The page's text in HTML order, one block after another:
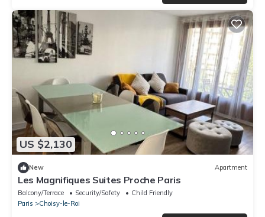
US $2,130
New Apartment
Les Magnifiques Suites Proche Paris
Balcony/Terrace Security/Safety
Child Friendly
Paris
Choisy-le-Roi